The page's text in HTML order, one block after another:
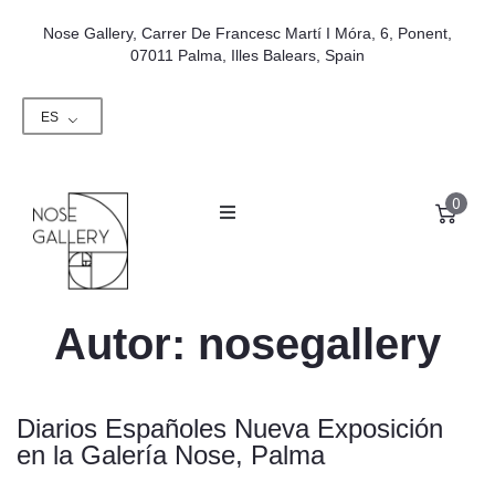
Nose Gallery, Carrer De Francesc Martí I Móra, 6, Ponent,
07011 Palma, Illes Balears, Spain
ES
0
Autor: nosegallery
Diarios Españoles Nueva Exposición
en la Galería Nose, Palma